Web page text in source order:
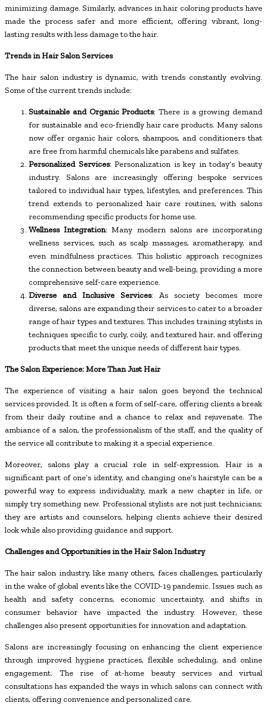
minimizing damage. Similarly, advances in hair coloring products have
made the process safer and more efficient, offering vibrant, long-
lasting results with less damage to the hair.
Trends in Hair Salon Services
The hair salon industry is dynamic, with trends constantly evolving.
Some of the current trends include:
Sustainable and Organic Products: There is a growing demand
for sustainable and eco-friendly hair care products. Many salons
now offer organic hair colors, shampoos, and conditioners that
are free from harmful chemicals like parabens and sulfates.
Personalized Services: Personalization is key in today’s beauty
industry. Salons are increasingly offering bespoke services
tailored to individual hair types, lifestyles, and preferences. This
trend extends to personalized hair care routines, with salons
recommending specific products for home use.
Wellness Integration: Many modern salons are incorporating
wellness services, such as scalp massages, aromatherapy, and
even mindfulness practices. This holistic approach recognizes
the connection between beauty and well-being, providing a more
comprehensive self-care experience.
Diverse and Inclusive Services: As society becomes more
diverse, salons are expanding their services to cater to a broader
range of hair types and textures. This includes training stylists in
techniques specific to curly, coily, and textured hair, and offering
products that meet the unique needs of different hair types.
The Salon Experience: More Than Just Hair
The experience of visiting a hair salon goes beyond the technical
services provided. It is often a form of self-care, offering clients a break
from their daily routine and a chance to relax and rejuvenate. The
ambiance of a salon, the professionalism of the staff, and the quality of
the service all contribute to making it a special experience.
Moreover, salons play a crucial role in self-expression. Hair is a
significant part of one’s identity, and changing one’s hairstyle can be a
powerful way to express individuality, mark a new chapter in life, or
simply try something new. Professional stylists are not just technicians;
they are artists and counselors, helping clients achieve their desired
look while also providing guidance and support.
Challenges and Opportunities in the Hair Salon Industry
The hair salon industry, like many others, faces challenges, particularly
in the wake of global events like the COVID-19 pandemic. Issues such as
health and safety concerns, economic uncertainty, and shifts in
consumer behavior have impacted the industry. However, these
challenges also present opportunities for innovation and adaptation.
Salons are increasingly focusing on enhancing the client experience
through improved hygiene practices, flexible scheduling, and online
engagement. The rise of at-home beauty services and virtual
consultations has expanded the ways in which salons can connect with
clients, offering convenience and personalized care.